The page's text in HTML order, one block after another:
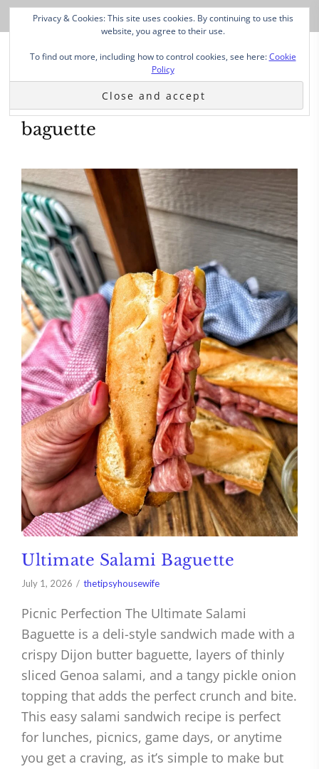
baguette
Ultimate Salami Baguette
July 1, 2026 thetipsyhousewife
Picnic Perfection The Ultimate Salami
Baguette is a deli-style sandwich made with a
crispy Dijon butter baguette, layers of thinly
sliced Genoa salami, and a tangy pickle onion
topping that adds the perfect crunch and bite.
This easy salami sandwich recipe is perfect
for lunches, picnics, game days, or anytime
you get a craving, as it’s simple to make but
Privacy & Cookies: This site uses cookies. By continuing to use this
website, you agree to their use.
To find out more, including how to control cookies, see here:Cookie
Policy